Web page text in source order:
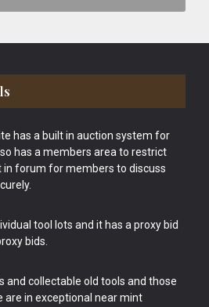
has a built in auction system for
has a members area to restrict
in forum for members to discuss
tool lots and it has a proxy bid
bids.
and collectable old tools and those
are in exceptional near mint